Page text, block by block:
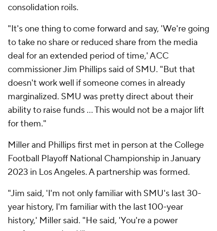
consolidation roils.
"It's one thing to come forward and say, 'We're going
to take no share or reduced share from the media
deal for an extended period of time,' ACC
commissioner Jim Phillips said of SMU. "But that
doesn't work well if someone comes in already
marginalized. SMU was pretty direct about their
ability to raise funds … This would not be a major lift
for them."
Miller and Phillips first met in person at the College
Football Playoff National Championship in January
2023 in Los Angeles. A partnership was formed.
"Jim said, 'I'm not only familiar with SMU's last 30-
year history, I'm familiar with the last 100-year
history,' Miller said. "He said, 'You're a power